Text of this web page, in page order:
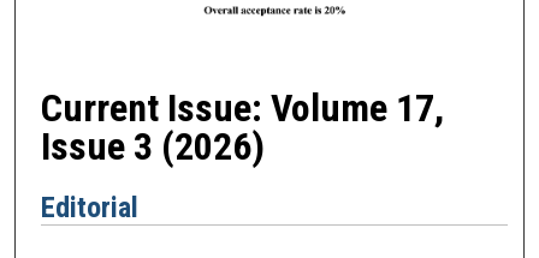
Current Issue: Volume 17,
Issue 3 (2026)
Editorial